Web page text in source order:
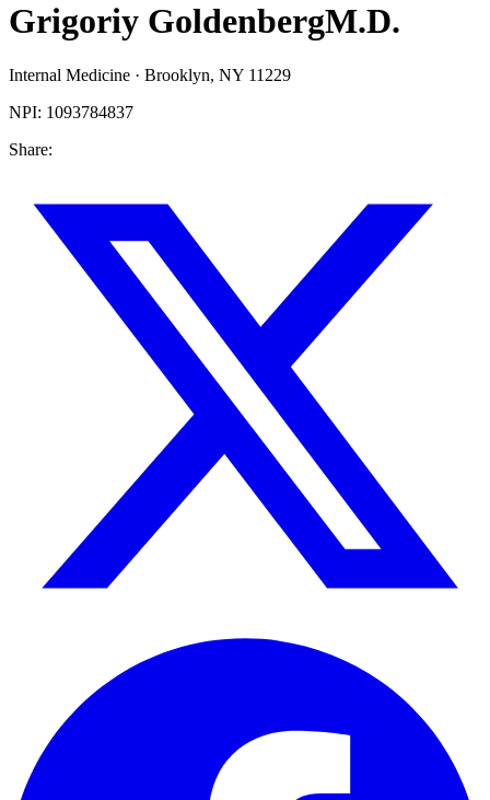
Grigoriy GoldenbergM.D.
Internal Medicine · Brooklyn, NY 11229
NPI: 1093784837
Share: